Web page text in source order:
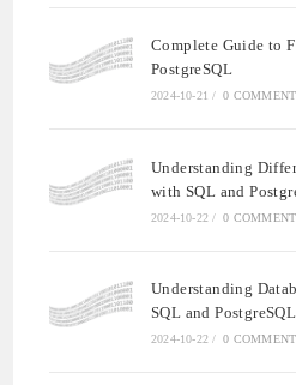
Complete Guide to
PostgreSQL
2024-10-21 / 0
Understanding
with SQL and
2024-10-22 / 0
Understanding
SQL and
2024-10-22 / 0